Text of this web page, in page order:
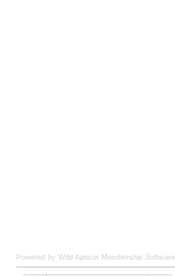
Powered by Wild Apricot Membership Software